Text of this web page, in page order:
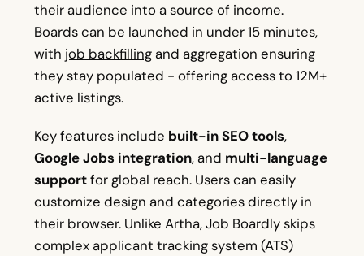
their audience into a source of income.
Boards can be launched in under 15 minutes,
with job backfillingand aggregation ensuring
they stay populated - offering access to 12M+
active listings.
Key features include built-in SEO tools,
Google Jobs integration, and multi-language
supportfor global reach. Users can easily
customize design and categories directly in
their browser. Unlike Artha, Job Boardly skips
complex applicant tracking system (ATS)